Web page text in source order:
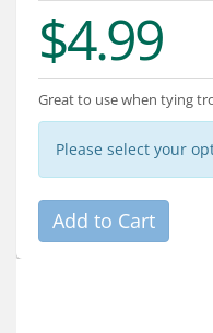
About
Connect
$4.99
Great to use when tying
Please select your